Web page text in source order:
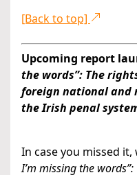
[Back to top]
Upcoming report
the words”: The
foreign national and
the Irish penal
In case you missed
I’m missing the